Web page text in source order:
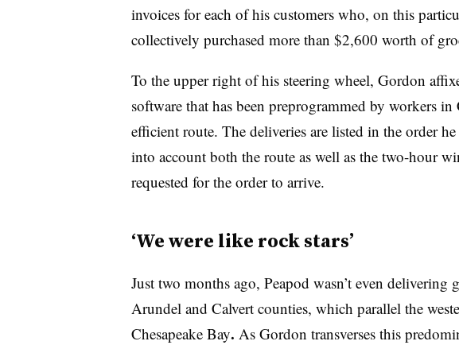
invoices for each of his customers who, on this
collectively purchased more than $2,600 worth of
To the upper right of his steering wheel, Gordon
software that has been preprogrammed by workers
efficient route. The deliveries are listed in the order
into account both the route as well as the two-hour
requested for the order to arrive.
‘We were like rock stars’
Just two months ago, Peapod wasn’t even delivering
Arundel and Calvert counties, which parallel the
Chesapeake Bay. As Gordon transverses this